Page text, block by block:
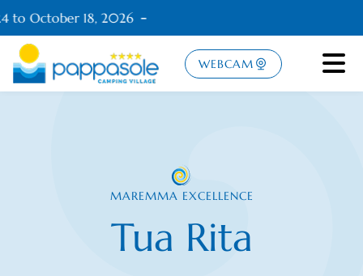
to October 18, 2026
WEBCAM
Tua Rita
MAREMMA EXCELLENCE